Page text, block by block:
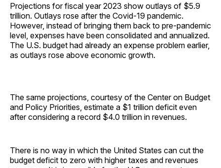
Projections for fiscal year 2023 show outlays of $5.9
trillion. Outlays rose after the Covid-19 pandemic.
However, instead of bringing them back to pre-pandemic
level, expenses have been consolidated and annualized.
The U.S. budget had already an expense problem earlier,
as outlays rose above economic growth.
The same projections, courtesy of the Center on Budget
and Policy Priorities, estimate a $1 trillion deficit even
after considering a record $4.0 trillion in revenues.
There is no way in which the United States can cut the
budget deficit to zero with higher taxes and revenues